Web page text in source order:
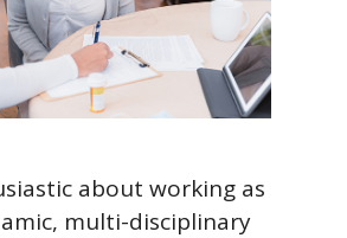
about working as
multi-disciplinary